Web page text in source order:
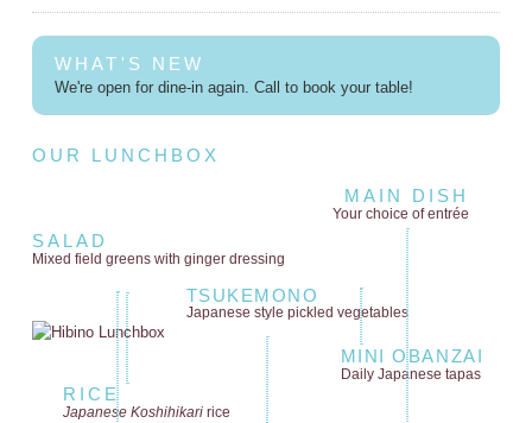
WHAT'S NEW
We're open for dine-in again. Call to book your table!
OUR LUNCHBOX
MAIN DISH
Your choice of entrée
SALAD
Mixed field greens with ginger dressing
TSUKEMONO
Japanese style pickled vegetables
MINI OBANZAI
Daily Japanese tapas
RICE
Japanese Koshihikaririce